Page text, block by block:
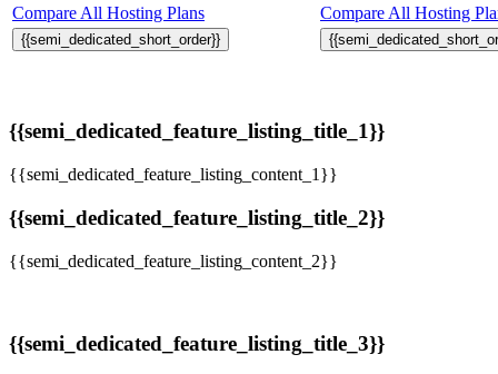
Compare All Hosting Plans
Compare All Hosting
{{semi_dedicated_short_order}}
{{semi_dedicated_feature_listing_title_1}}
{{semi_dedicated_feature_listing_content_1}}
{{semi_dedicated_feature_listing_title_2}}
{{semi_dedicated_feature_listing_content_2}}
{{semi_dedicated_feature_listing_title_3}}